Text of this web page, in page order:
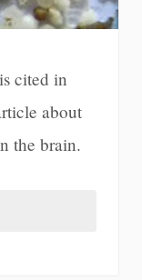
cited in
about
the brain.